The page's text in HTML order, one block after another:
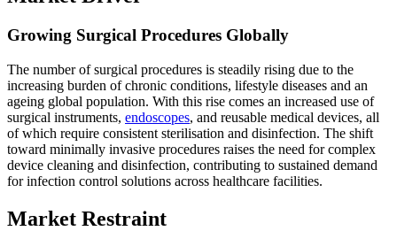
Growing Surgical Procedures Globally
The number of surgical procedures is steadily rising due to the
increasing burden of chronic conditions, lifestyle diseases and an
ageing global population. With this rise comes an increased use of
surgical instruments, endoscopes, and reusable medical devices, all
of which require consistent sterilisation and disinfection. The shift
toward minimally invasive procedures raises the need for complex
device cleaning and disinfection, contributing to sustained demand
for infection control solutions across healthcare facilities.
Market Restraint